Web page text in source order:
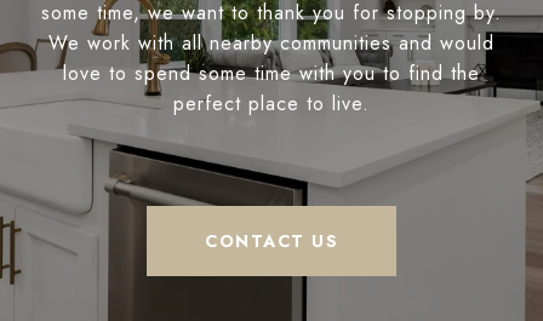
some time, we want to thank you for stopping by.
We work with all nearby communities and would
love to spend some time with you to find the
perfect place to live.
CONTACT US